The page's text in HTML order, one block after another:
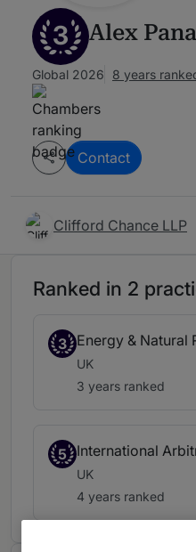
3 Alex
Global 2026 8 years
Contact
Clifford Chance LLP
Ranked in 2
3 Energy & Natural
UK
3 years ranked
5 International
UK
4 years ranked